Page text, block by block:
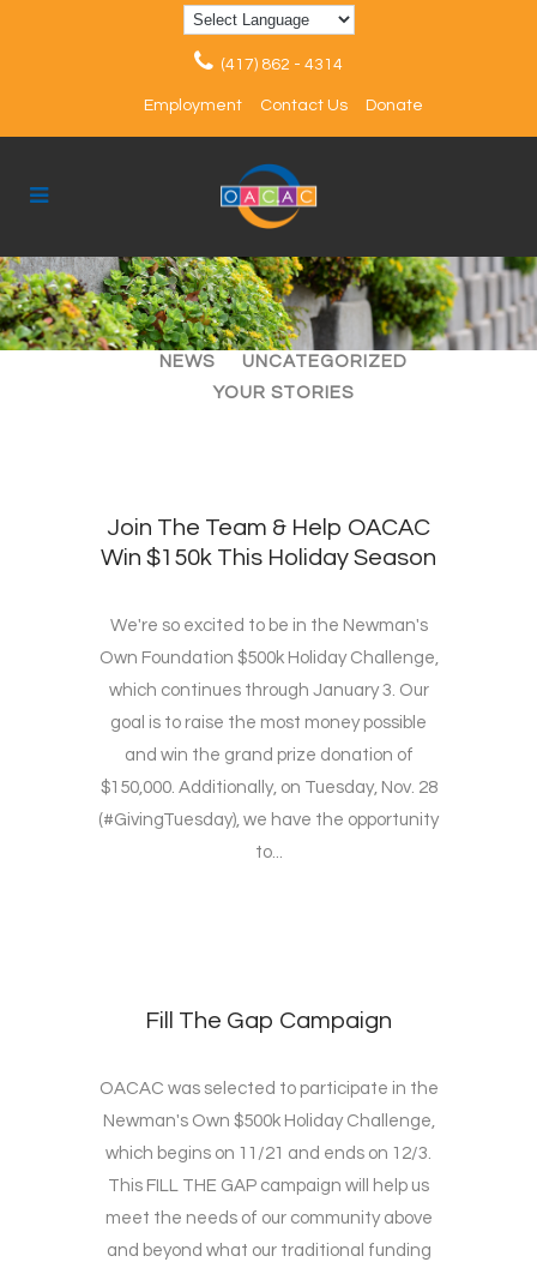
(417) 862 - 4314
Employment Contact Us Donate
ALL ARTICLES
EVENTS
NEWS
UNCATEGORIZED
YOUR STORIES
Join The Team & Help OACAC
Win $150k This Holiday Season
We're so excited to be in the Newman's
Own Foundation $500k Holiday Challenge,
which continues through January 3. Our
goal is to raise the most money possible
and win the grand prize donation of
$150,000. Additionally, on Tuesday, Nov. 28
(#GivingTuesday), we have the opportunity
to...
Fill The Gap Campaign
OACAC was selected to participate in the
Newman's Own $500k Holiday Challenge,
which begins on 11/21 and ends on 12/3.
This FILL THE GAP campaign will help us
meet the needs of our community above
and beyond what our traditional funding